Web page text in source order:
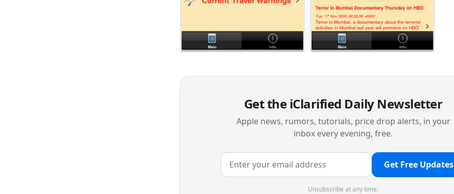
Get the iClarified Daily Newsletter
Apple news, rumors, tutorials, price drop alerts, in your
inbox every evening, free.
Get Free Updates
Unsubscribe at any time.